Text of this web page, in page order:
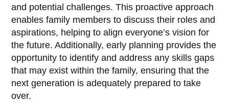
and potential challenges. This proactive approach
enables family members to discuss their roles and
aspirations, helping to align everyone’s vision for
the future. Additionally, early planning provides the
opportunity to identify and address any skills gaps
that may exist within the family, ensuring that the
next generation is adequately prepared to take
over.